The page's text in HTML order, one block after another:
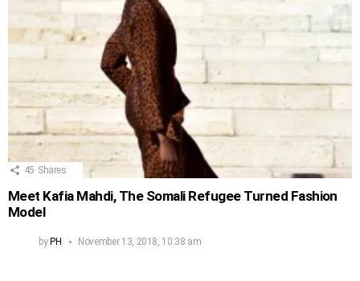
45 Shares
Meet Kafia Mahdi, The Somali Refugee Turned Fashion
Model
byPH November 13, 2018, 10:38 am